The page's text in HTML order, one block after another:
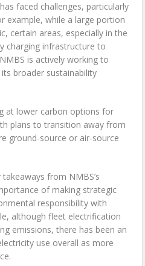
faced challenges, particularly
example, while a large portion
certain areas, especially in the
charging infrastructure to
is actively working to
broader sustainability
at lower carbon options for
plans to transition away from
ground-source or air-source
from NMBS’s
of making strategic
responsibility with
although fleet electrification
emissions, there has been an
use overall as more